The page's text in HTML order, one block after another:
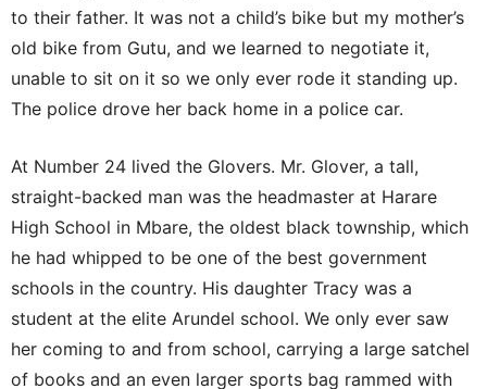
to their father. It was not a child’s bike but my mother’s
old bike from Gutu, and we learned to negotiate it,
unable to sit on it so we only ever rode it standing up.
The police drove her back home in a police car.
At Number 24 lived the Glovers. Mr. Glover, a tall,
straight-backed man was the headmaster at Harare
High School in Mbare, the oldest black township, which
he had whipped to be one of the best government
schools in the country. His daughter Tracy was a
student at the elite Arundel school. We only ever saw
her coming to and from school, carrying a large satchel
of books and an even larger sports bag rammed with